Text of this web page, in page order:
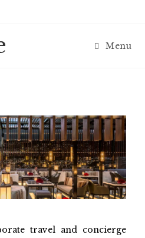
Menu
travel and concierge